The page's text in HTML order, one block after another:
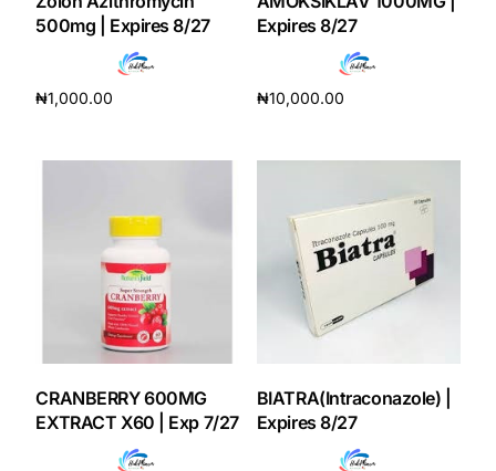
500mg | Expires 8/27
₦1,000.00
Expires 8/27
₦10,000.00
CRANBERRY 600MG
EXTRACT X60 | Exp 7/27
BIATRA(Intraconazole) |
Expires 8/27